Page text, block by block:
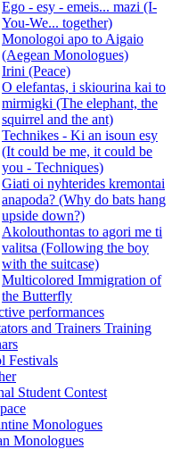
Ego - esy - emeis... mazi (I-
You-We... together)
Monologoi apo to Aigaio
(Aegean Monologues)
Irini (Peace)
O elefantas, i skiourina kai to
mirmigki (The elephant, the
squirrel and the ant)
Technikes - Ki an isoun esy
(It could be me, it could be
you - Techniques)
Giati oi nyhterides kremontai
anapoda? (Why do bats hang
upside down?)
Akolouthontas to agori me ti
valitsa (Following the boy
with the suitcase)
Multicolored Immigration of
the Butterfly
performances
and Trainers Training
Festivals
Student Contest
Monologues
Monologues